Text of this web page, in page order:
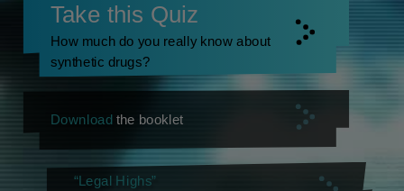
Take this Quiz
How much do you really know about
synthetic drugs?
Download the booklet
“Legal Highs”